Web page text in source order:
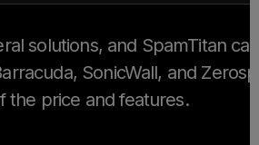
solutions, and SpamTitan
SonicWall, and
the price and features.